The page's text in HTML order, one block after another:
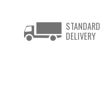
STANDARD
DELIVERY